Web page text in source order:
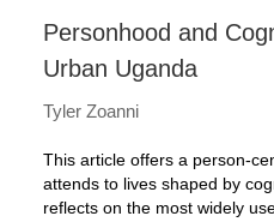
Personhood and
Urban Uganda
Tyler Zoanni
This article offers a person-
attends to lives shaped by
reflects on the most widely